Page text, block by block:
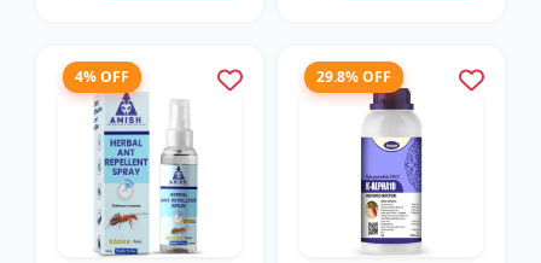
4% OFF 29.8% OFF